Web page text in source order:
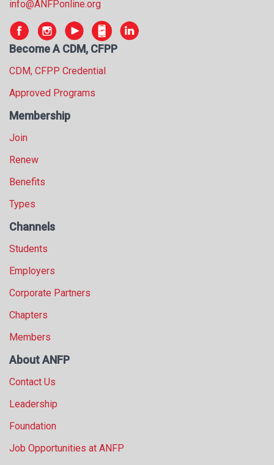
info@ANFPonline.org
Become A CDM, CFPP
CDM, CFPP Credential
Approved Programs
Membership
Join
Renew
Benefits
Types
Channels
Students
Employers
Corporate Partners
Chapters
Members
About ANFP
Contact Us
Leadership
Foundation
Job Opportunities at ANFP